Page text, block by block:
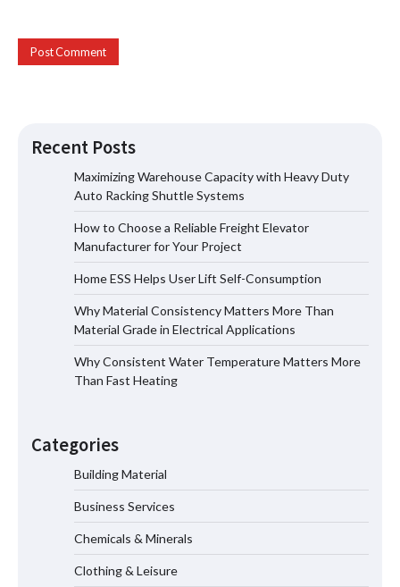
Recent Posts
Maximizing Warehouse Capacity with Heavy Duty
Auto Racking Shuttle Systems
How to Choose a Reliable Freight Elevator
Manufacturer for Your Project
Home ESS Helps User Lift Self-Consumption
Why Material Consistency Matters More Than
Material Grade in Electrical Applications
Why Consistent Water Temperature Matters More
Than Fast Heating
Categories
Building Material
Business Services
Chemicals & Minerals
Clothing & Leisure
How to Choose a Reliable Freight
Elevator Manufacturer for Your Project
Home ESS Helps User Lift Self-
Consumption
Why Consistent Water Temperature
Matters More Than Fast Heating